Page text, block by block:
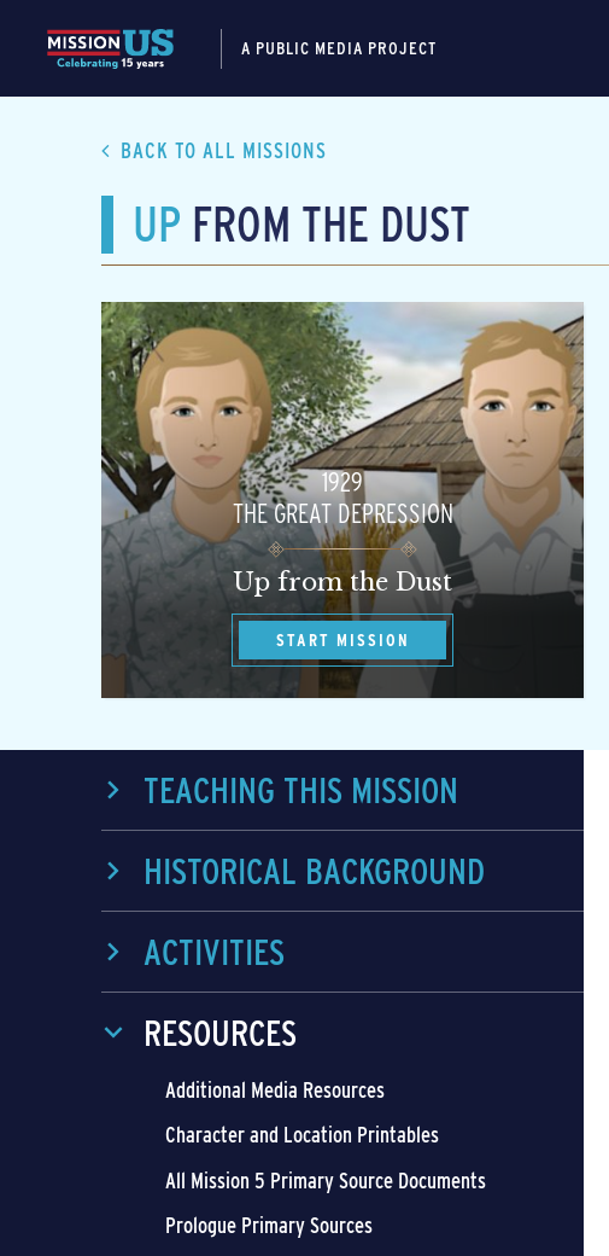
A PUBLIC MEDIA PROJECT
BACK TO ALL MISSIONS
UP FROM THE DUST
1929
THE GREAT DEPRESSION
Up from the Dust
START MISSION
TEACHING THIS MISSION
HISTORICAL BACKGROUND
ACTIVITIES
RESOURCES
Additional Media Resources
Character and Location Printables
All Mission 5 Primary Source Documents
Prologue Primary Sources